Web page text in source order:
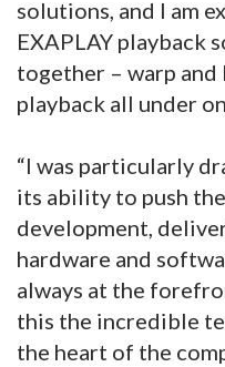
solutions, and I am
EXAPLAY playback
together – warp
playback all under
“I was particularly
its ability to push
development,
hardware and
always at the
this the incredible
the heart of the